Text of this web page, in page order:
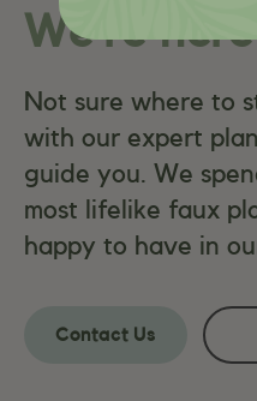
We’re
Not sure where to
with our expert
guide you. We
most lifelike faux
happy to have in
Contact Us